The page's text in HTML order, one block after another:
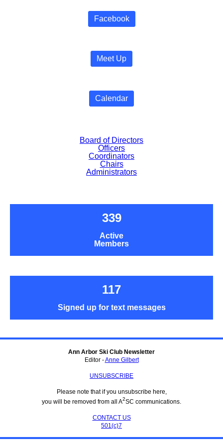
Facebook
Meet Up
Calendar
Board of Directors
Officers
Coordinators
Chairs
Administrators
339
Active
Members
117
Signed up for text messages
Ann Arbor Ski Club Newsletter
Editor -Anne Gilbert
UNSUBSCRIBE
Please note that if you unsubscribe here,
you will be removed from all A2SC communications.
CONTACT US
501(c)7